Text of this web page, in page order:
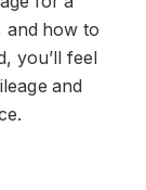
and how to
you’ll feel
and